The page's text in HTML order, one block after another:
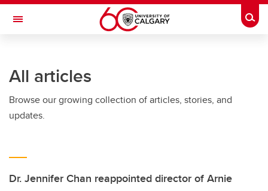
Skip to main content
Toggle Navigation
Current Students
Alumni & Donors
About UCalgary
All articles
Browse our growing collection of articles, stories, and
updates.
Dr. Jennifer Chan reappointed director of Arnie